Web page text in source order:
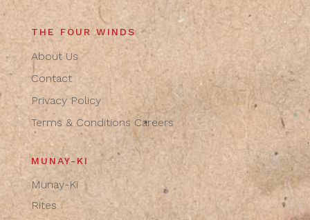
THE FOUR WINDS
About Us
Contact
Privacy Policy
Terms & Conditions Careers
MUNAY-KI
Munay-Ki
Rites